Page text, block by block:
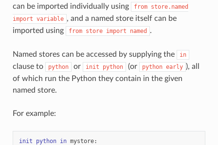
can be imported individually using
from store.named
import variable , and a named store itself can be
imported using
from store import named .
Named stores can be accessed by supplying the in
clause to python or init python (or python early ), all
of which run the Python they contain in the given
named store.
For example:
init python in mystore: